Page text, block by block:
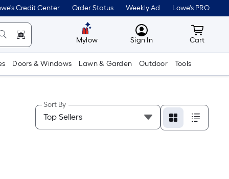
Credit Center Order Status Weekly Ad Lowe's PRO
Mylow MyLowes
Sign In Cart
Cart
Doors & Windows Lawn & Garden Outdoor Tools
Sort By